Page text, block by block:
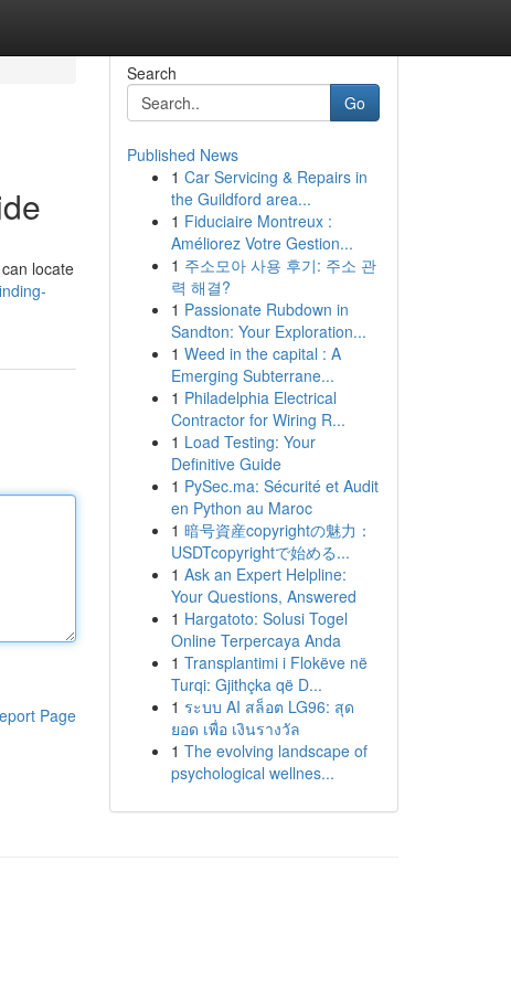
locate
Page
Search
Go
Published News
1 Car Servicing & Repairs in
the Guildford area...
1 Fiduciaire Montreux :
Améliorez Votre Gestion...
1 주소모아 사용 후기: 주소 관
력 해결?
1 Passionate Rubdown in
Sandton: Your Exploration...
1 Weed in the capital : A
Emerging Subterrane...
1 Philadelphia Electrical
Contractor for Wiring R...
1 Load Testing: Your
Definitive Guide
1 PySec.ma: Sécurité et Audit
en Python au Maroc
1 暗号資産copyrightの魅力：
USDTcopyrightで始める...
1 Ask an Expert Helpline:
Your Questions, Answered
1 Hargatoto: Solusi Togel
Online Terpercaya Anda
1 Transplantimi i Flokëve në
Turqi: Gjithçka që D...
1 ระบบ AI สล็อต LG96: สุด
ยอด เพื่อ เงินรางวัล
1 The evolving landscape of
psychological wellnes...